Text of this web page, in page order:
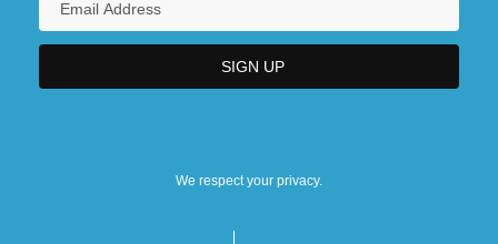
We respect your privacy.